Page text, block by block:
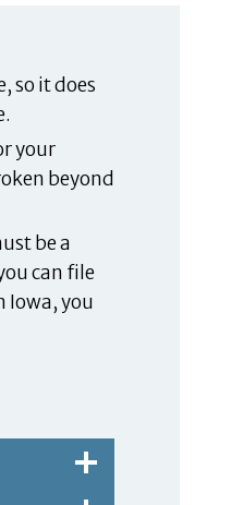
so it does
your
beyond
be a
can file
Iowa, you